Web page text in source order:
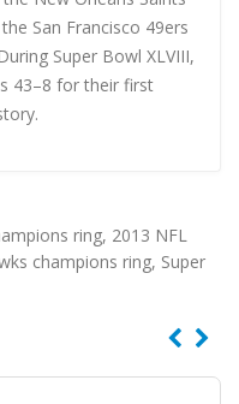
San Francisco 49ers
Super Bowl XLVIII,
43–8 for their first
ring, 2013 NFL
champions ring, Super